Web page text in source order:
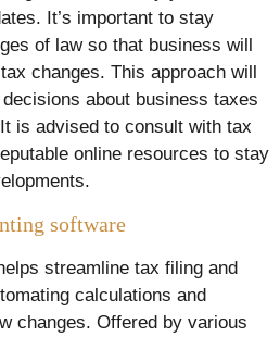
It’s important to stay
of law so that business will
changes. This approach will
about business taxes
is advised to consult with tax
online resources to stay
software
streamline tax filing and
calculations and
changes. Offered by various